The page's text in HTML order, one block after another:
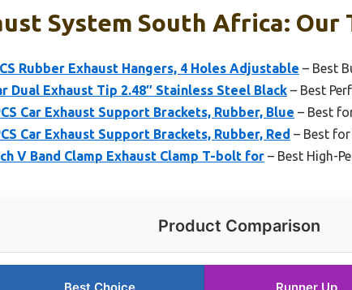
System South Africa: Our
Rubber Exhaust Hangers, 4 Holes Adjustable – Best
Dual Exhaust Tip 2.48″ Stainless Steel Black – Best
Car Exhaust Support Brackets, Rubber, Blue – Best
Car Exhaust Support Brackets, Rubber, Red – Best
V Band Clamp Exhaust Clamp T-bolt for – Best High-
Product Comparison